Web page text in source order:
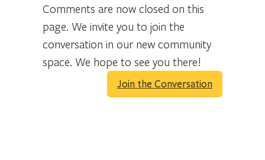
Comments are now closed on this
page. We invite you to join the
conversation in our new community
space. We hope to see you there!
Join the Conversation